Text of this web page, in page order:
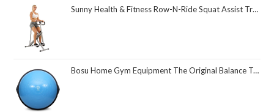
Sunny Health & Fitness Row-N-Ride Squat Assist Trainer, Foldable & Easy Setup Exercise Equipment w/Adjustable Resistance, Home Gym Training Machine for Arm, Glute & Leg Workout, Optional in Colors
Bosu Home Gym Equipment The Original Balance Trainer 26 Inch Diameter